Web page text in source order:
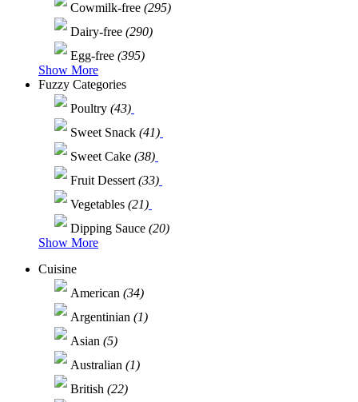
Cowmilk-free (295)
Dairy-free (290)
Egg-free (395)
Show More
Fuzzy Categories
Poultry (43)
Sweet Snack (41)
Sweet Cake (38)
Fruit Dessert (33)
Vegetables (21)
Dipping Sauce (20)
Show More
Cuisine
American (34)
Argentinian (1)
Asian (5)
Australian (1)
British (22)